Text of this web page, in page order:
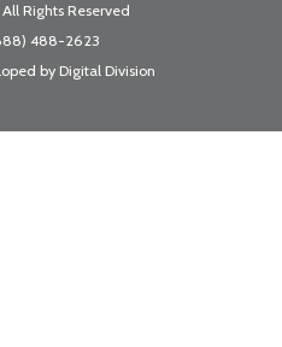
Rights Reserved
488-2623
byDigital Division